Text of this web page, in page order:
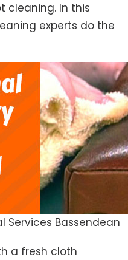
cleaning. In this
experts do the
Services Bassendean
a fresh cloth